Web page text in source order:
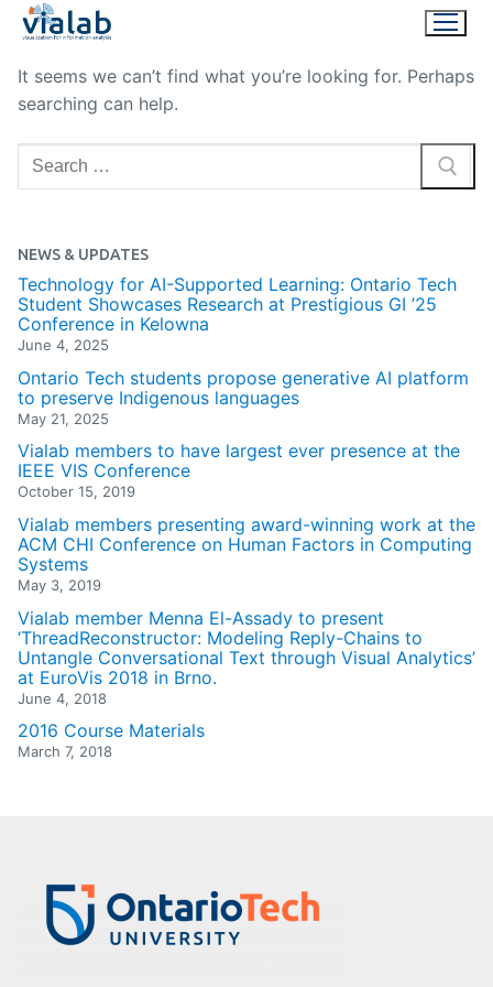
Skip
content
It seems we can’t find what you’re looking for. Perhaps
searching can help.
Search
for:
NEWS & UPDATES
Technology for AI-Supported Learning: Ontario Tech
Student Showcases Research at Prestigious GI ’25
Conference in Kelowna
June 4, 2025
Ontario Tech students propose generative AI platform
to preserve Indigenous languages
May 21, 2025
Vialab members to have largest ever presence at the
IEEE VIS Conference
October 15, 2019
Vialab members presenting award-winning work at the
ACM CHI Conference on Human Factors in Computing
Systems
May 3, 2019
Vialab member Menna El-Assady to present
‘ThreadReconstructor: Modeling Reply-Chains to
Untangle Conversational Text through Visual Analytics’
at EuroVis 2018 in Brno.
June 4, 2018
2016 Course Materials
March 7, 2018